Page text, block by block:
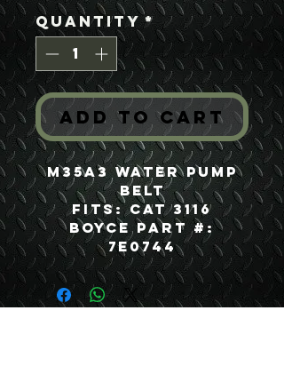
Quantity*
Add to Cart
M35A3 Water Pump
Belt
Fits: CAT 3116
Boyce Part #:
7E0744